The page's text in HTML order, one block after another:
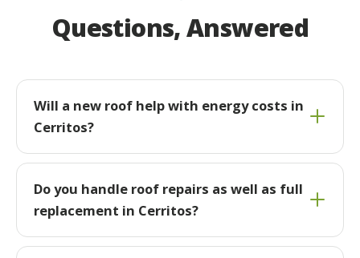
Questions, Answered
Will a new roof help with energy costs in
Cerritos?
Do you handle roof repairs as well as full
replacement in Cerritos?